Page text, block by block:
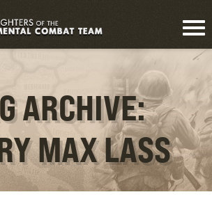
ARCHIVE:
MAX LASS